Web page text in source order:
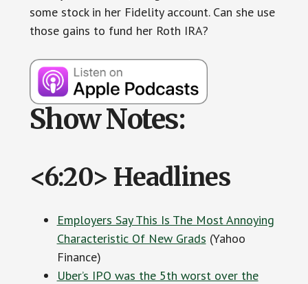
some stock in her Fidelity account. Can she use
those gains to fund her Roth IRA?
Show Notes:
<6:20> Headlines
Employers Say This Is The Most Annoying
Characteristic Of New Grads (Yahoo
Finance)
Uber’s IPO was the 5th worst over the